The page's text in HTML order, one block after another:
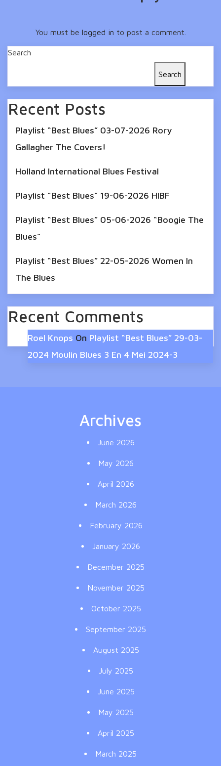
You must be logged in to post a comment.
Search
Search
Recent Posts
Playlist “Best Blues” 03-07-2026 Rory
Gallagher The Covers!
Holland International Blues Festival
Playlist “Best Blues” 19-06-2026 HIBF
Playlist “Best Blues” 05-06-2026 “Boogie The
Blues”
Playlist “Best Blues” 22-05-2026 Women In
The Blues
Recent Comments
Roel Knops On Playlist “Best Blues” 29-03-
2024 Moulin Blues 3 En 4 Mei 2024-3
Archives
June 2026
May 2026
April 2026
March 2026
February 2026
January 2026
December 2025
November 2025
October 2025
September 2025
August 2025
July 2025
June 2025
May 2025
April 2025
March 2025